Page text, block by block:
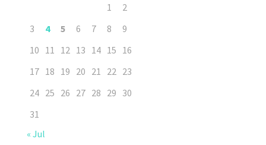
1
2
3
4 5 6 7 8
9
10 11 12 13 14 15 16
17 18 19 20 21 22 23
24 25 26 27 28 29 30
31
« Jul